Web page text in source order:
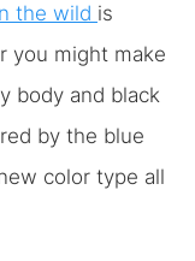
the wild is
you might make
body and black
by the blue
color type all